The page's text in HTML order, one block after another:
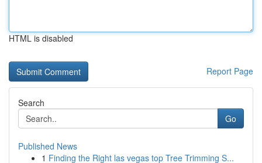
HTML is disabled
Report Page
Search
Go
Published News
1 Finding the Right las vegas top Tree Trimming S...